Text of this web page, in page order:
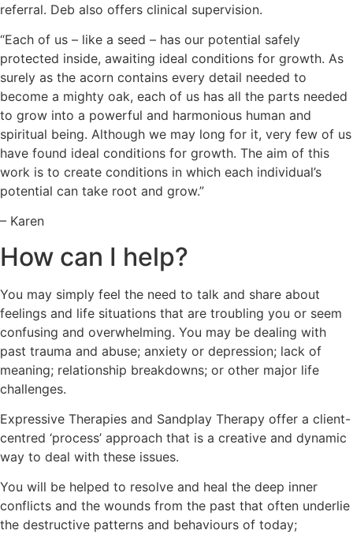
referral. Deb also offers clinical supervision.
“Each of us – like a seed – has our potential safely
protected inside, awaiting ideal conditions for growth. As
surely as the acorn contains every detail needed to
become a mighty oak, each of us has all the parts needed
to grow into a powerful and harmonious human and
spiritual being. Although we may long for it, very few of us
have found ideal conditions for growth. The aim of this
work is to create conditions in which each individual’s
potential can take root and grow.”
– Karen
How can I help?
You may simply feel the need to talk and share about
feelings and life situations that are troubling you or seem
confusing and overwhelming. You may be dealing with
past trauma and abuse; anxiety or depression; lack of
meaning; relationship breakdowns; or other major life
challenges.
Expressive Therapies and Sandplay Therapy offer a client-
centred ‘process’ approach that is a creative and dynamic
way to deal with these issues.
You will be helped to resolve and heal the deep inner
conflicts and the wounds from the past that often underlie
the destructive patterns and behaviours of today;